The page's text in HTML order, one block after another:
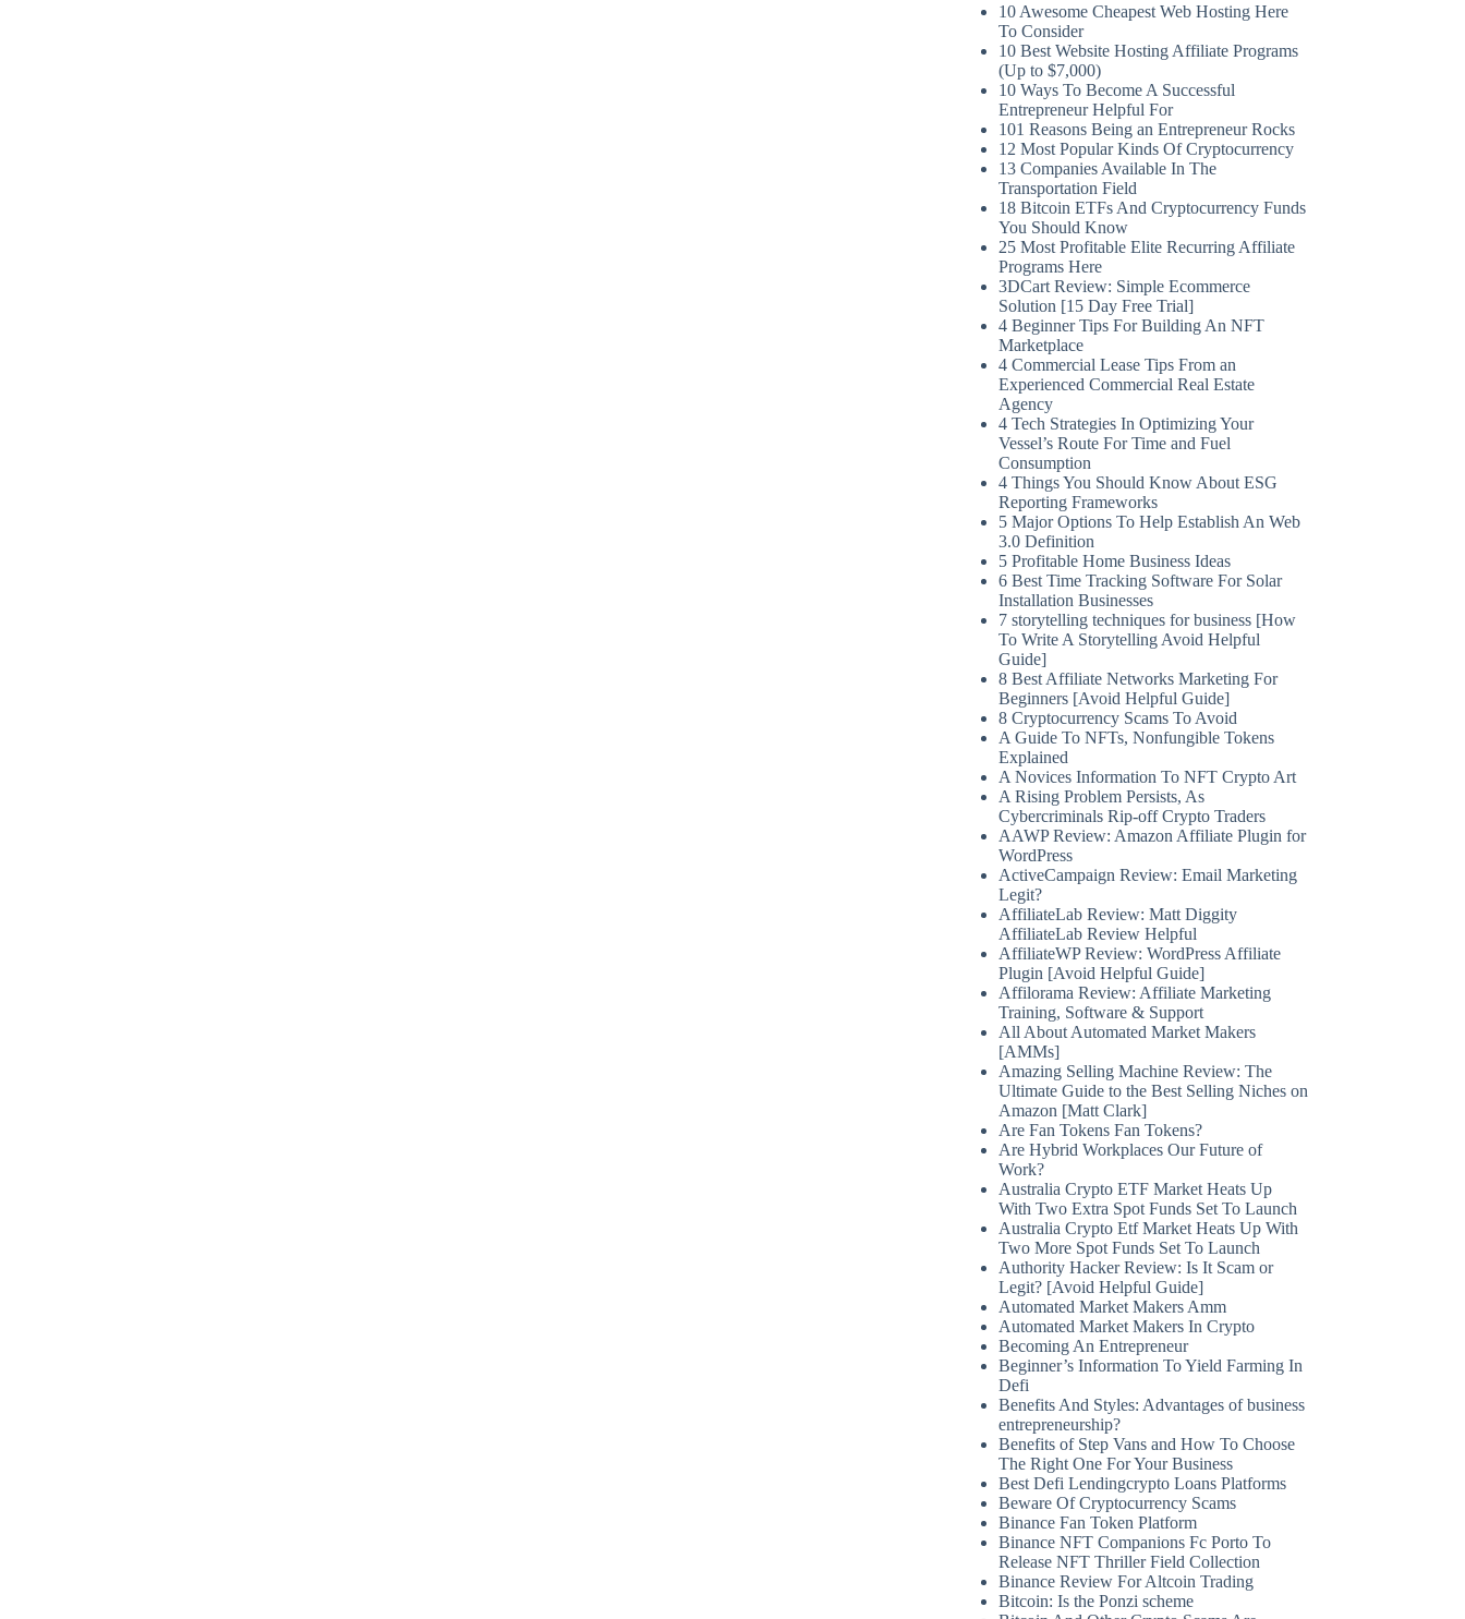
10 Awesome Cheapest Web Hosting Here
To Consider
10 Best Website Hosting Affiliate Programs
(Up to $7,000)
10 Ways To Become A Successful
Entrepreneur Helpful For
101 Reasons Being an Entrepreneur Rocks
12 Most Popular Kinds Of Cryptocurrency
13 Companies Available In The
Transportation Field
18 Bitcoin ETFs And Cryptocurrency Funds
You Should Know
25 Most Profitable Elite Recurring Affiliate
Programs Here
3DCart Review: Simple Ecommerce
Solution [15 Day Free Trial]
4 Beginner Tips For Building An NFT
Marketplace
4 Commercial Lease Tips From an
Experienced Commercial Real Estate
Agency
4 Tech Strategies In Optimizing Your
Vessel’s Route For Time and Fuel
Consumption
4 Things You Should Know About ESG
Reporting Frameworks
5 Major Options To Help Establish An Web
3.0 Definition
5 Profitable Home Business Ideas
6 Best Time Tracking Software For Solar
Installation Businesses
7 storytelling techniques for business [How
To Write A Storytelling Avoid Helpful
Guide]
8 Best Affiliate Networks Marketing For
Beginners [Avoid Helpful Guide]
8 Cryptocurrency Scams To Avoid
A Guide To NFTs, Nonfungible Tokens
Explained
A Novices Information To NFT Crypto Art
A Rising Problem Persists, As
Cybercriminals Rip-off Crypto Traders
AAWP Review: Amazon Affiliate Plugin for
WordPress
ActiveCampaign Review: Email Marketing
Legit?
AffiliateLab Review: Matt Diggity
AffiliateLab Review Helpful
AffiliateWP Review: WordPress Affiliate
Plugin [Avoid Helpful Guide]
Affilorama Review: Affiliate Marketing
Training, Software & Support
All About Automated Market Makers
[AMMs]
Amazing Selling Machine Review: The
Ultimate Guide to the Best Selling Niches on
Amazon [Matt Clark]
Are Fan Tokens Fan Tokens?
Are Hybrid Workplaces Our Future of
Work?
Australia Crypto ETF Market Heats Up
With Two Extra Spot Funds Set To Launch
Australia Crypto Etf Market Heats Up With
Two More Spot Funds Set To Launch
Authority Hacker Review: Is It Scam or
Legit? [Avoid Helpful Guide]
Automated Market Makers Amm
Automated Market Makers In Crypto
Becoming An Entrepreneur
Beginner’s Information To Yield Farming In
Defi
Benefits And Styles: Advantages of business
entrepreneurship?
Benefits of Step Vans and How To Choose
The Right One For Your Business
Best Defi Lendingcrypto Loans Platforms
Beware Of Cryptocurrency Scams
Binance Fan Token Platform
Binance NFT Companions Fc Porto To
Release NFT Thriller Field Collection
Binance Review For Altcoin Trading
Bitcoin: Is the Ponzi scheme